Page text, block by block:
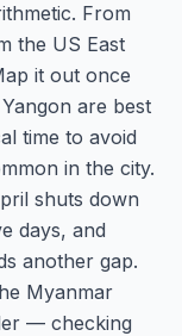
From
the US East
it out once
are best
time to avoid
in the city.
shuts down
days, and
another gap.
Myanmar
— checking